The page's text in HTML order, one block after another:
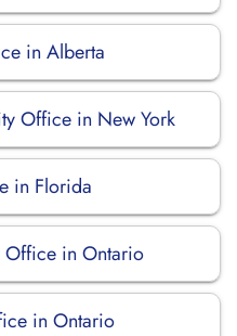
in Alberta
Office in New York
in Florida
Office in Ontario
in Ontario